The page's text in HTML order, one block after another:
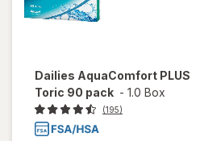
Dailies AquaComfort PLUS
Toric 90 pack - 1.0 Box
(195)